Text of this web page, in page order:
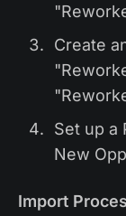
Create
Set up a
New
Import